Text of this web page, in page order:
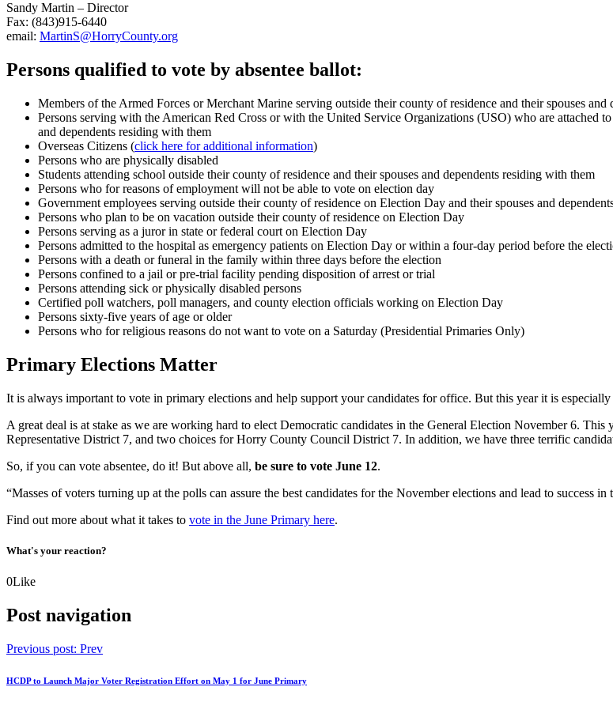
Sandy Martin – Director
Fax: (843)915-6440
email: MartinS@HorryCounty.org
Persons qualified to vote by absentee ballot:
Members of the Armed Forces or Merchant Marine serving outside their county of residence and their spouses and
Persons serving with the American Red Cross or with the United Service Organizations (USO) who are attached
and dependents residing with them
Overseas Citizens (click here for additional information)
Persons who are physically disabled
Students attending school outside their county of residence and their spouses and dependents residing with them
Persons who for reasons of employment will not be able to vote on election day
Government employees serving outside their county of residence on Election Day and their spouses and
Persons who plan to be on vacation outside their county of residence on Election Day
Persons serving as a juror in state or federal court on Election Day
Persons admitted to the hospital as emergency patients on Election Day or within a four-day period before the
Persons with a death or funeral in the family within three days before the election
Persons confined to a jail or pre-trial facility pending disposition of arrest or trial
Persons attending sick or physically disabled persons
Certified poll watchers, poll managers, and county election officials working on Election Day
Persons sixty-five years of age or older
Persons who for religious reasons do not want to vote on a Saturday (Presidential Primaries Only)
Primary Elections Matter
It is always important to vote in primary elections and help support your candidates for office. But this year it is
A great deal is at stake as we are working hard to elect Democratic candidates in the General Election November 6.
Representative District 7, and two choices for Horry County Council District 7. In addition, we have three terrific
So, if you can vote absentee, do it! But above all, be sure to vote June 12.
“Masses of voters turning up at the polls can assure the best candidates for the November elections and lead to
Find out more about what it takes to vote in the June Primary here.
What's your reaction?
0Like
Post navigation
Previous post: Prev
HCDP to Launch Major Voter Registration Effort on May 1 for June Primary